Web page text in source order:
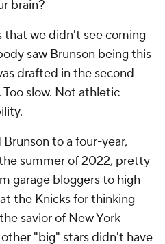
brain?
we didn't see coming
saw Brunson being this
drafted in the second
slow. Not athletic
to a four-year,
summer of 2022, pretty
garage bloggers to high-
the Knicks for thinking
savior of New York
"big" stars didn't have